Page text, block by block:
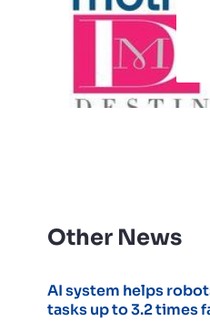
Other News
AI system helps
tasks up to 3.2 times